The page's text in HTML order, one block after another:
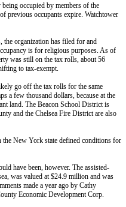
occupied by members of the
previous occupants expire. Watchtower
the organization has filed for and
is for religious purposes. As of
was still on the tax rolls, about 56
to tax-exempt.
go off the tax rolls for the same
a few thousand dollars, because at the
land. The Beacon School District is
and the Chelsea Fire District are also
New York state defined conditions for
have been, however. The assisted-
was valued at $24.9 million and was
made a year ago by Cathy
Economic Development Corp.